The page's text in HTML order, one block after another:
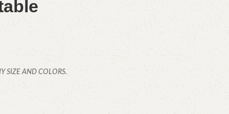
SIZE AND COLORS.